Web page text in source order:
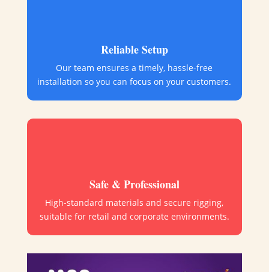
Reliable Setup
Our team ensures a timely, hassle-free
installation so you can focus on your customers.
Safe & Professional
High-standard materials and secure rigging,
suitable for retail and corporate environments.